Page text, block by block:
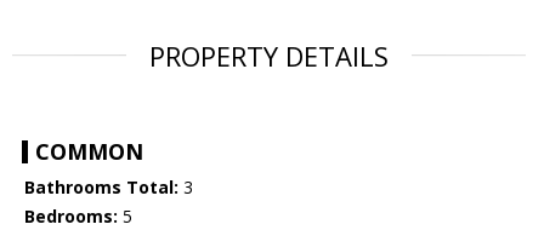
PROPERTY DETAILS
COMMON
Bathrooms Total: 3
Bedrooms: 5